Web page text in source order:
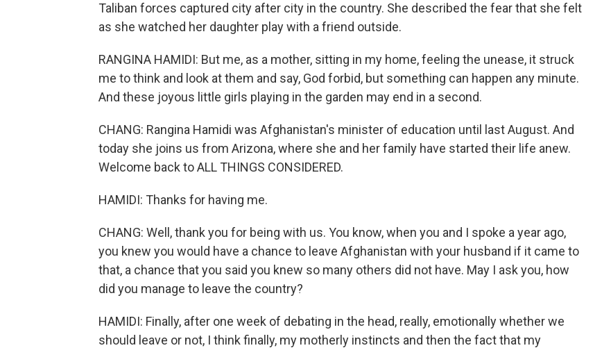
Taliban forces captured city after city in the country. She described the fear that she felt
as she watched her daughter play with a friend outside.
RANGINA HAMIDI: But me, as a mother, sitting in my home, feeling the unease, it struck
me to think and look at them and say, God forbid, but something can happen any minute.
And these joyous little girls playing in the garden may end in a second.
CHANG: Rangina Hamidi was Afghanistan's minister of education until last August. And
today she joins us from Arizona, where she and her family have started their life anew.
Welcome back to ALL THINGS CONSIDERED.
HAMIDI: Thanks for having me.
CHANG: Well, thank you for being with us. You know, when you and I spoke a year ago,
you knew you would have a chance to leave Afghanistan with your husband if it came to
that, a chance that you said you knew so many others did not have. May I ask you, how
did you manage to leave the country?
HAMIDI: Finally, after one week of debating in the head, really, emotionally whether we
should leave or not, I think finally, my motherly instincts and then the fact that my